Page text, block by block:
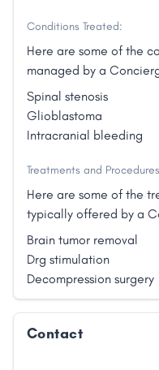
Conditions Treated:
Here are some of the
managed by a
Spinal stenosis
Glioblastoma
Intracranial bleeding
Treatments and
Here are some of the
typically offered by a
Brain tumor removal
Drg stimulation
Decompression surgery
Contact